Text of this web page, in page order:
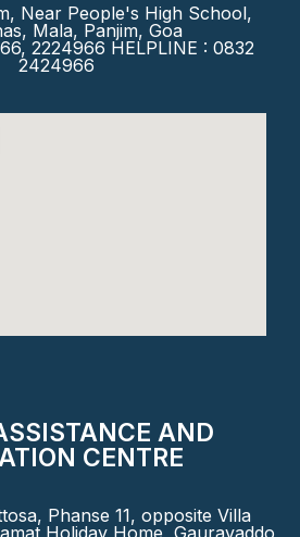
Near People's High School,
Mala, Panjim, Goa
2224966 HELPLINE : 0832
2424966
AND
CENTRE
Phanse 11, opposite Villa
Holiday Home, Gauravaddo,